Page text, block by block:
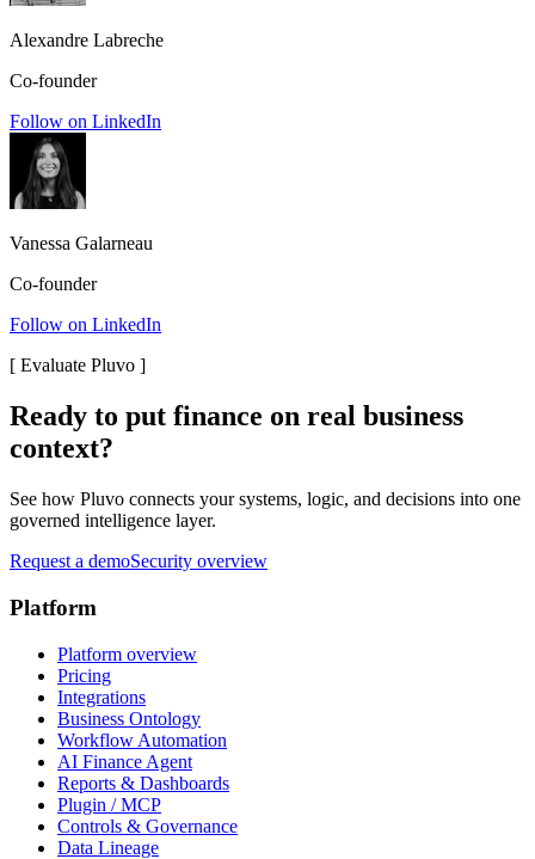
Alexandre Labreche
Co-founder
Follow on LinkedIn
Vanessa Galarneau
Co-founder
Follow on LinkedIn
[ Evaluate Pluvo ]
Ready to put finance on real business
context?
See how Pluvo connects your systems, logic, and decisions into one
governed intelligence layer.
Request a demoSecurity overview
Platform
Platform overview
Pricing
Integrations
Business Ontology
Workflow Automation
AI Finance Agent
Reports & Dashboards
Plugin / MCP
Controls & Governance
Data Lineage